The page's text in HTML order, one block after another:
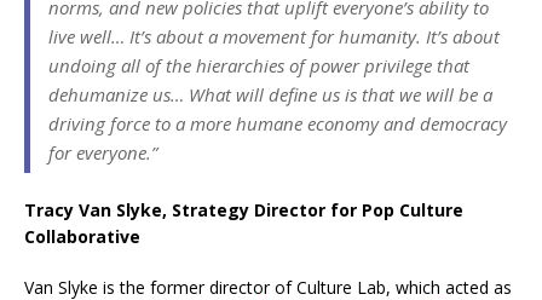
norms, and new policies that uplift everyone’s ability to
live well… It’s about a movement for humanity. It’s about
undoing all of the hierarchies of power privilege that
dehumanize us… What will define us is that we will be a
driving force to a more humane economy and democracy
for everyone.”
Tracy Van Slyke, Strategy Director for Pop Culture
Collaborative
Van Slyke is the former director of Culture Lab, which acted as